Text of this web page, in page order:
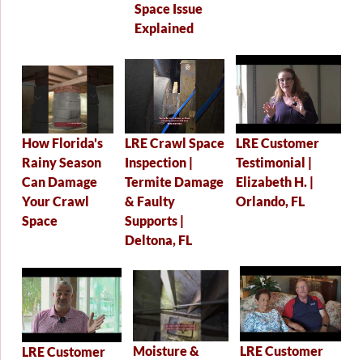
Space Issue
Explained
How Florida's
Rainy Season
Can Damage
Your Crawl
Space
LRE Crawl Space
Inspection |
Termite Damage
& Faulty
Supports |
Deltona, FL
LRE Customer
Testimonial |
Elizabeth H. |
Orlando, FL
LRE Customer
Moisture &
LRE Customer